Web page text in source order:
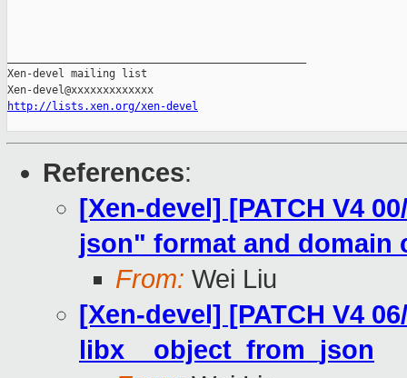
Xen-devel mailing list
http://lists.xen.org/xen-devel
References:
[Xen-devel] [PATCH V4
json" format and
From: Wei Liu
[Xen-devel] [PATCH V4
libx__object_from_json